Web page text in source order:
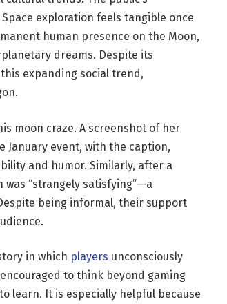
exploration feels tangible once
human presence on the Moon,
dreams. Despite its
this expanding social trend,
moon craze. A screenshot of her
January event, with the caption,
and humor. Similarly, after a
“strangely satisfying”—a
being informal, their support
in which players unconsciously
to think beyond gaming
learn. It is especially helpful because